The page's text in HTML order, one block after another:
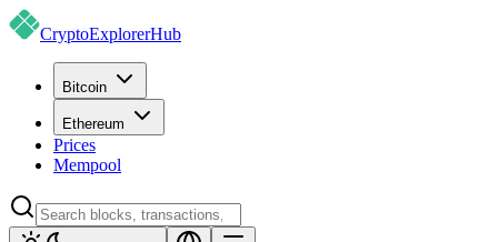
CryptoExplorerHub
Bitcoin
Ethereum
Prices
Mempool